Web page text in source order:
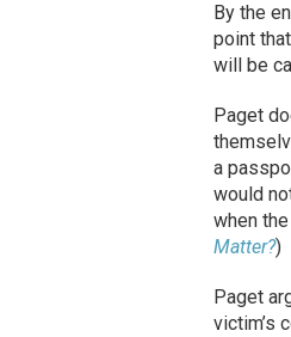
By the
point
will be
Paget
a
would
when
Matter?)
Paget
victim’s